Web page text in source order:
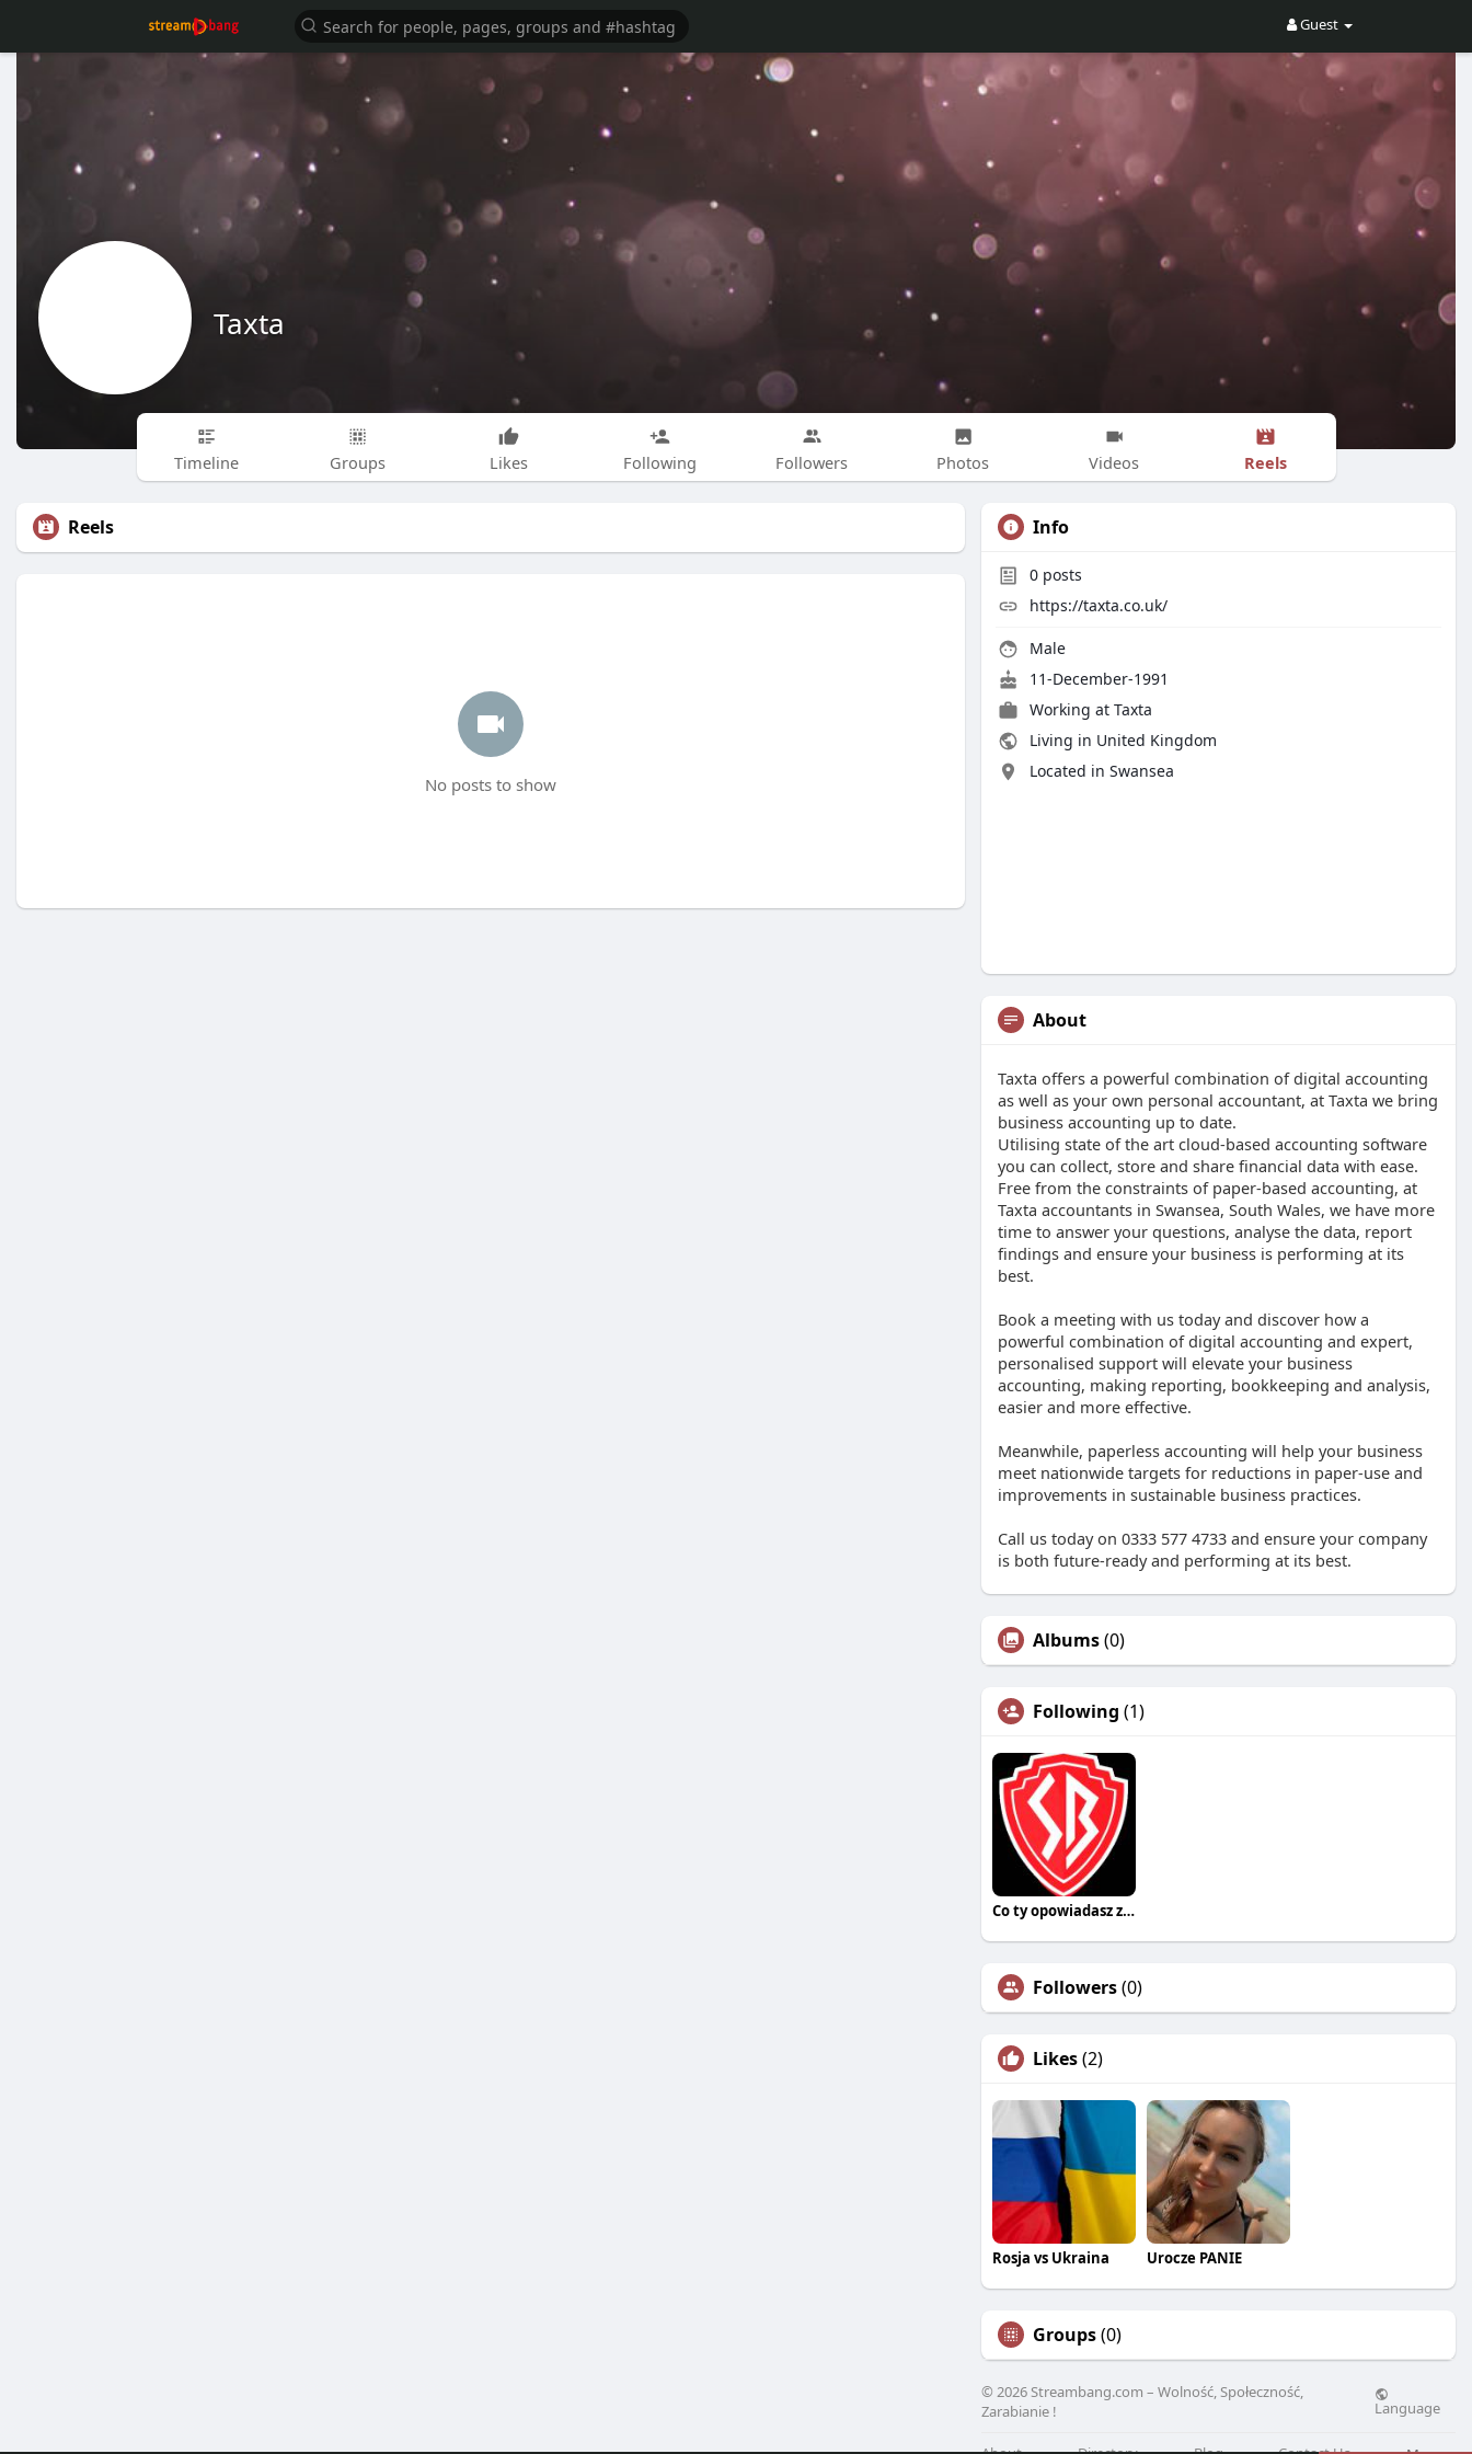
Guest
Taxta
Timeline Groups Likes Following Followers Photos Videos Reels
Reels
No posts to show
Info
0 posts
https://taxta.co.uk/
Male
11-December-1991
Working at Taxta
Living in United Kingdom
Located in Swansea
About
Taxta offers a powerful combination of digital accounting
as well as your own personal accountant, at Taxta we bring
business accounting up to date.
Utilising state of the art cloud-based accounting software
you can collect, store and share financial data with ease.
Free from the constraints of paper-based accounting, at
Taxta accountants in Swansea, South Wales, we have more
time to answer your questions, analyse the data, report
findings and ensure your business is performing at its
best.
Book a meeting with us today and discover how a
powerful combination of digital accounting and expert,
personalised support will elevate your business
accounting, making reporting, bookkeeping and analysis,
easier and more effective.
Meanwhile, paperless accounting will help your business
meet nationwide targets for reductions in paper-use and
improvements in sustainable business practices.
Call us today on 0333 577 4733 and ensure your company
is both future-ready and performing at its best.
Albums(0)
Following (1)
Co ty opowiadasz za historiee
Followers(0)
Likes(2)
Rosja vs Ukraina Urocze PANIE
Groups(0)
© 2026 Streambang.com – Wolność, Społeczność,
Zarabianie !
Language